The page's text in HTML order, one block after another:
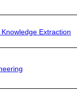
Extraction